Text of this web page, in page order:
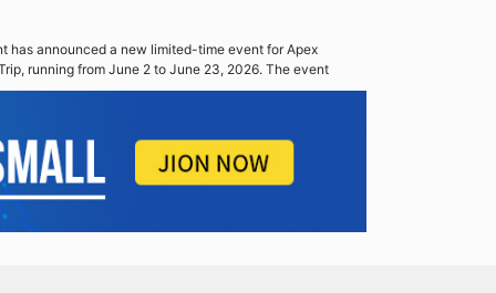
has announced a new limited-time event for Apex
running from June 2 to June 23, 2026. The event